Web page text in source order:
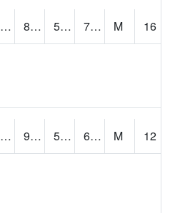
61.5 89.38841 57.676693 71.93353 M
16
57.4 91.16974 54.493214 66.81449 M
12